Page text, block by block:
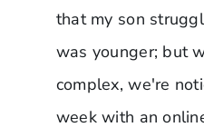
that my son
was younger; but
complex, we're
week with an